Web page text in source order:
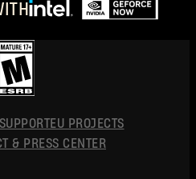
POLSKI
简体中文
SUPPORTEU PROJECTS
& PRESS CENTER